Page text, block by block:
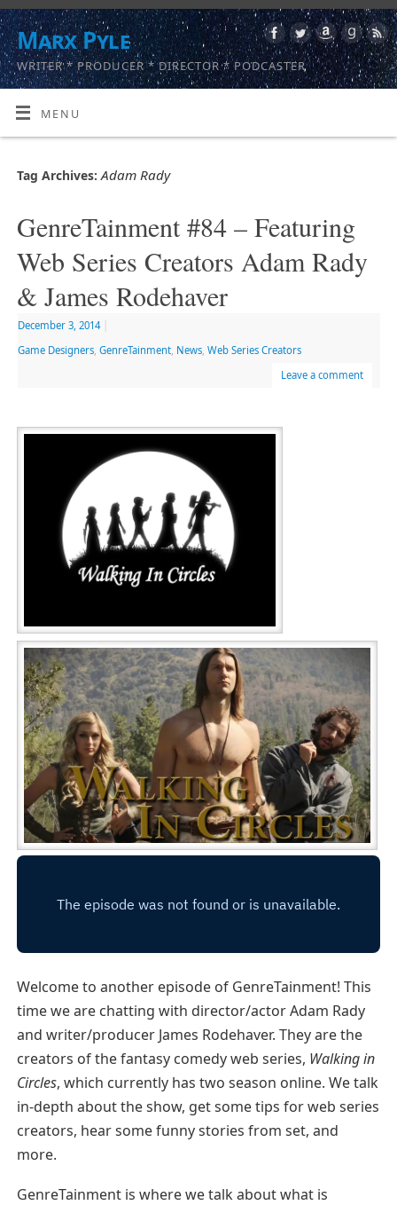
Marx Pyle
WRITER * PRODUCER * DIRECTOR * PODCASTER
MENU
Tag Archives:Adam Rady
GenreTainment #84 – Featuring
Web Series Creators Adam Rady
& James Rodehaver
December 3, 2014
Game Designers, GenreTainment, News, Web Series Creators
Leave a comment
Welcome to another episode of GenreTainment! This
time we are chatting with director/actor Adam Rady
and writer/producer James Rodehaver. They are the
creators of the fantasy comedy web series, Walking in
Circles, which currently has two season online. We talk
in-depth about the show, get some tips for web series
creators, hear some funny stories from set, and
more.
GenreTainment is where we talk about what is